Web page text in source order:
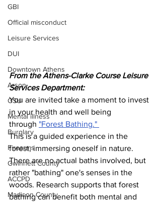
GBI
Official misconduct
Leisure Services
DUI
Downtown Athens
Arson
GSU
Mental illness
Burglary
Firearms
Gwinnett County
ACCPD
Madison County
From the Athens-Clarke Course Leisure
Services Department:
You are invited take a moment to invest
in your health and well being
through "Forest Bathing."
This is a guided experience in the
forest, immersing oneself in nature.
There are no actual baths involved, but
rather "bathing" one's senses in the
woods. Research supports that forest
bathing can benefit both mental and